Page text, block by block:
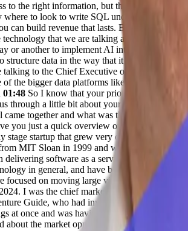
to the right information, but that they
to look to write SQL under the hood.
can build revenue that lasts. Brought to you
that we are talking about, and the
or another to implement AI into their
data in the way that it understands
to the Chief Executive of Precog, Jon.
the bigger data platforms like Snowflake
01:48 So I know that your prior background is
through a little bit about your journey? For
together and what was the biggest AI
you just a quick overview on my journey. So
stage startup that grew very quickly and got
MIT Sloan in 1999 and was very early in
delivering software as a service. OpenAir
in general, and have been involved in a
focused on moving large video content for
I was the chief marketing officer there,
Guide, who had invested in Precog. And
at once and was having trouble scaling.
about the market opportunity in front of us.